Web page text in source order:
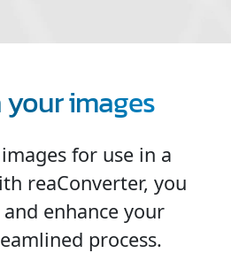
images
for use in a
reaConverter, you
enhance your
process.